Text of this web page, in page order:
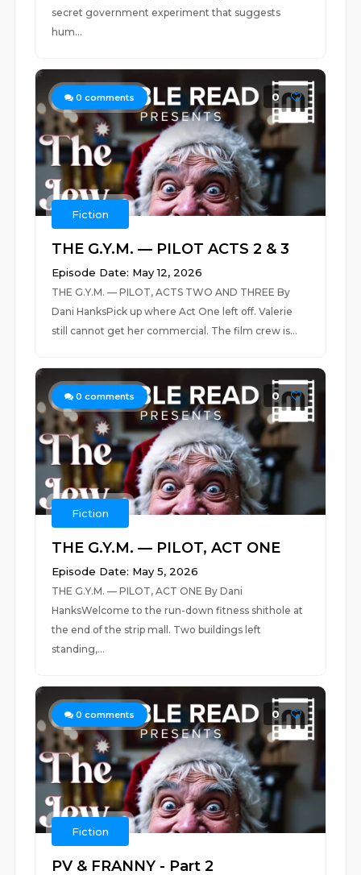
secret government experiment that suggests
hum...
0 comments 0
Fiction
THE G.Y.M. — PILOT ACTS 2 & 3
Episode Date: May 12, 2026
THE G.Y.M. — PILOT, ACTS TWO AND THREE By
Dani HanksPick up where Act One left off. Valerie
still cannot get her commercial. The film crew is...
0 comments 0
Fiction
THE G.Y.M. — PILOT, ACT ONE
Episode Date: May 5, 2026
THE G.Y.M. — PILOT, ACT ONE By Dani
HanksWelcome to the run-down fitness shithole at
the end of the strip mall. Two buildings left
standing,...
0 comments 0
Fiction
PV & FRANNY - Part 2